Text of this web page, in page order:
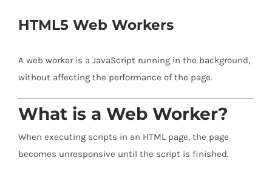
HTML5 Web Workers
A web worker is a JavaScript running in the background,
without affecting the performance of the page.
What is a Web Worker?
When executing scripts in an HTML page, the page
becomes unresponsive until the script is finished.